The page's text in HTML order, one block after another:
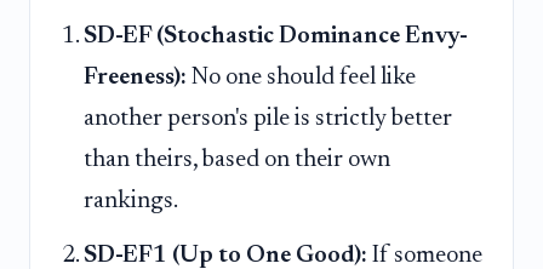
SD-EF (Stochastic Dominance Envy-
Freeness): No one should feel like
another person's pile is strictly better
than theirs, based on their own
rankings.
SD-EF1 (Up to One Good): If someone